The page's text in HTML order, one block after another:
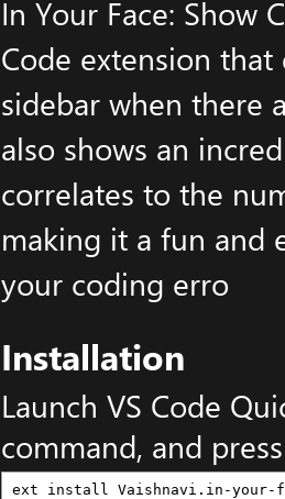
In Your Face: Show
Code extension
sidebar when there
also shows an
correlates to the
making it a fun and
your coding erro
Installation
Launch VS Code
command, and